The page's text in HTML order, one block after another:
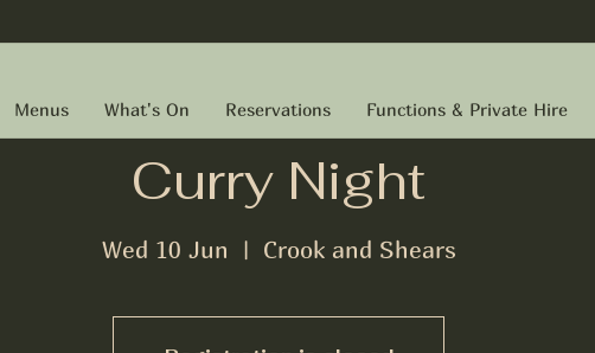
Menus What's On Reservations Functions & Private Hire
Curry Night
Wed 10 Jun
  |
Crook and Shears